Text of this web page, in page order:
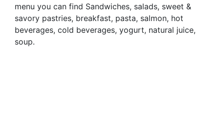
menu you can find Sandwiches, salads, sweet &
savory pastries, breakfast, pasta, salmon, hot
beverages, cold beverages, yogurt, natural juice,
soup.